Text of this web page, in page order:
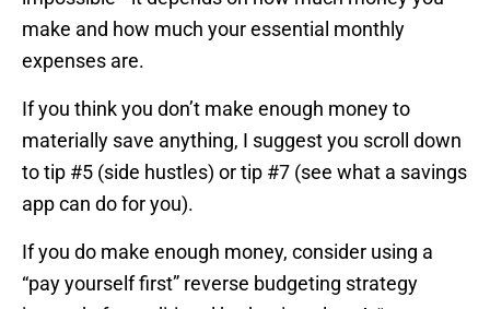
make and how much your essential monthly
expenses are.
If you think you don’t make enough money to
materially save anything, I suggest you scroll down
to tip #5 (side hustles) or tip #7 (see what a savings
app can do for you).
If you do make enough money, consider using a
“pay yourself first” reverse budgeting strategy